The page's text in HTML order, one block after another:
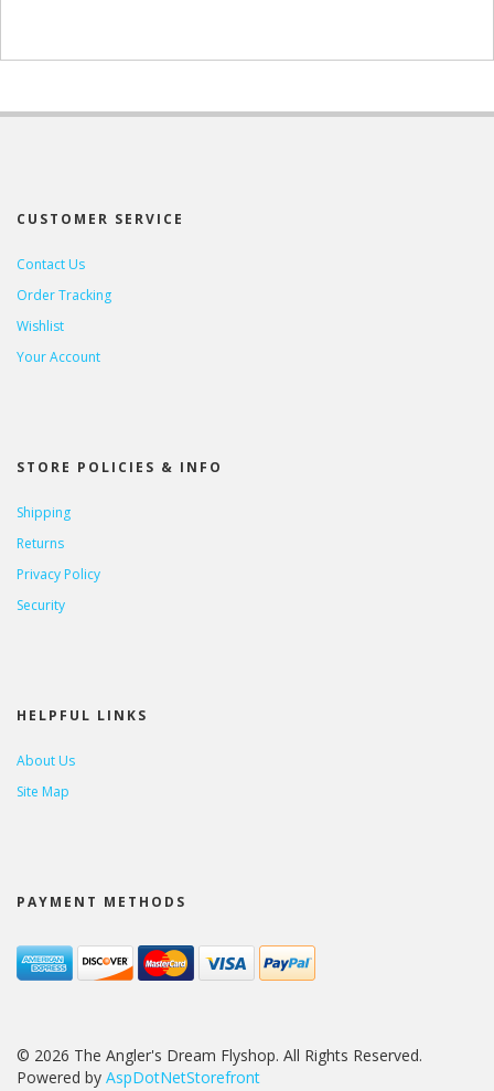
CUSTOMER SERVICE
Contact Us
Order Tracking
Wishlist
Your Account
STORE POLICIES & INFO
Shipping
Returns
Privacy Policy
Security
HELPFUL LINKS
About Us
Site Map
PAYMENT METHODS
© 2026 The Angler's Dream Flyshop. All Rights Reserved.
Powered by AspDotNetStorefront